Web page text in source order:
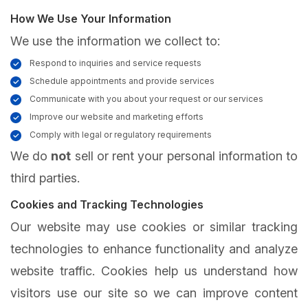
How We Use Your Information
We use the information we collect to:
Respond to inquiries and service requests
Schedule appointments and provide services
Communicate with you about your request or our services
Improve our website and marketing efforts
Comply with legal or regulatory requirements
We do not sell or rent your personal information to
third parties.
Cookies and Tracking Technologies
Our website may use cookies or similar tracking
technologies to enhance functionality and analyze
website traffic. Cookies help us understand how
visitors use our site so we can improve content